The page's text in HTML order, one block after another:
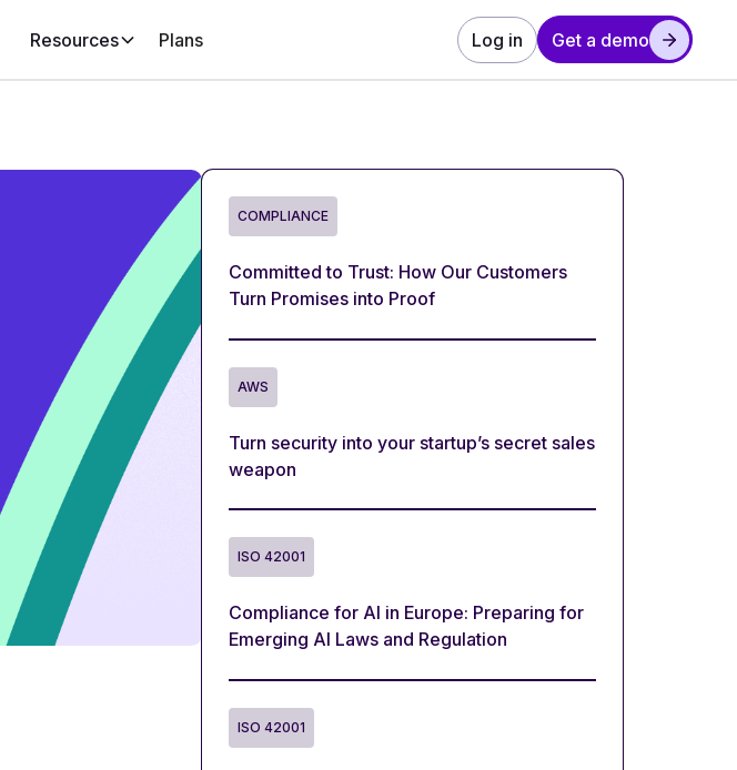
Resources Plans Log in Get a demo
COMPLIANCE
Committed to Trust: How Our Customers
Turn Promises into Proof
AWS
Turn security into your startup’s secret sales
weapon
ISO 42001
Compliance for AI in Europe: Preparing for
Emerging AI Laws and Regulation
ISO 42001